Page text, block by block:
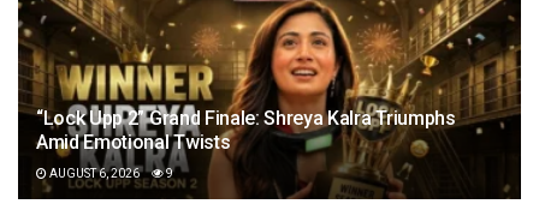
“Lock Upp 2” Grand Finale: Shreya Kalra Triumphs
Amid Emotional Twists
AUGUST 6, 2026 9